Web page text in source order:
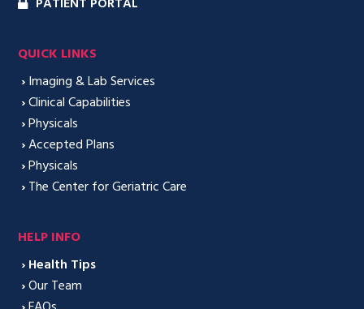
QUICK LINKS
› Imaging & Lab Services
› Clinical Capabilities
›Physicals
›Accepted Plans
›Physicals
› The Center for Geriatric Care
HELP INFO
› Health Tips
› Our Team